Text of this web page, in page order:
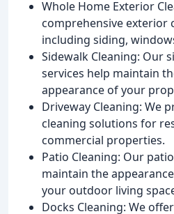
Whole Home Exterior
comprehensive exterior
including siding,
Sidewalk Cleaning: Our
services help maintain
appearance of your
Driveway Cleaning: We
cleaning solutions for
commercial properties.
Patio Cleaning: Our
maintain the
your outdoor living
Docks Cleaning: We